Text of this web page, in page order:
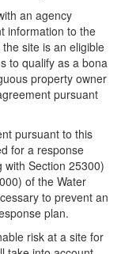
an agency
information to the
site is an eligible
to qualify as a bona
property owner
pursuant
pursuant to this
for a response
Section 25300)
of the Water
to prevent an
plan.
risk at a site for